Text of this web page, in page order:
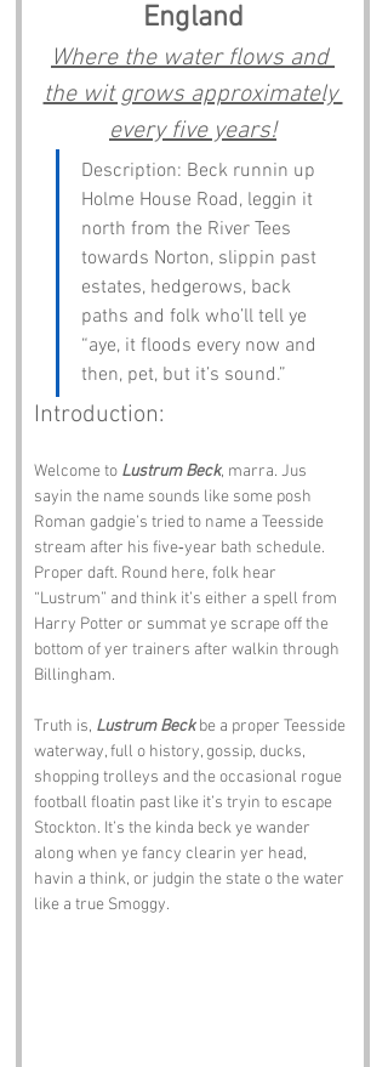
England
Where the water flows and
the wit grows approximately
every five years!
Description: Beck runnin up
Holme House Road, leggin it
north from the River Tees
towards Norton, slippin past
estates, hedgerows, back
paths and folk who’ll tell ye
“aye, it floods every now and
then, pet, but it’s sound.”
Introduction:
Welcome to Lustrum Beck, marra. Jus
sayin the name sounds like some posh
Roman gadgie’s tried to name a Teesside
stream after his five‑year bath schedule.
Proper daft. Round here, folk hear
“Lustrum” and think it’s either a spell from
Harry Potter or summat ye scrape off the
bottom of yer trainers after walkin through
Billingham.
Truth is, Lustrum Beck be a proper Teesside
waterway, full o history, gossip, ducks,
shopping trolleys and the occasional rogue
football floatin past like it’s tryin to escape
Stockton. It’s the kinda beck ye wander
along when ye fancy clearin yer head,
havin a think, or judgin the state o the water
like a true Smoggy.